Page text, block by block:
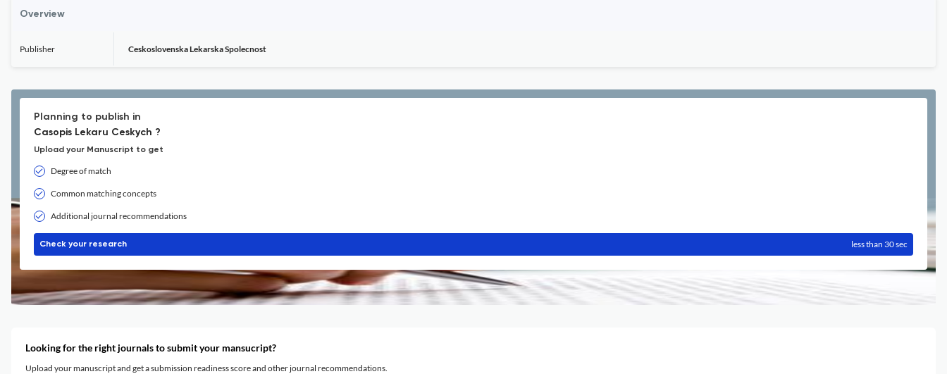
Overview
Publisher Ceskoslovenska Lekarska Spolecnost
Planning to publish in
Casopis Lekaru Ceskych ?
Upload your Manuscript to get
Degree of match
Common matching concepts
Additional journal recommendations
Check your research less than 30 sec
Looking for the right journals to submit your mansucript?
Upload your manuscript and get a submission readiness score and other journal recommendations.